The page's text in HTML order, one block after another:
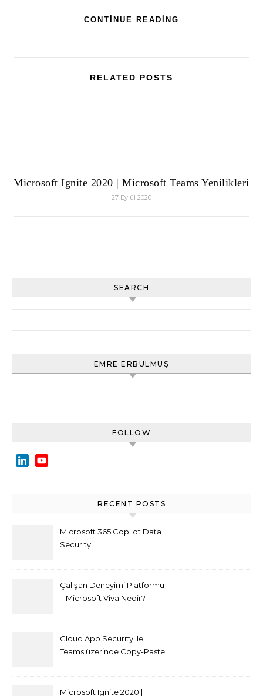
CONTINUE READING
RELATED POSTS
Microsoft Ignite 2020 | Microsoft Teams Yenilikleri
27 Eylül 2020
SEARCH
EMRE ERBULMUŞ
FOLLOW
LinkedIn
RECENT POSTS
Microsoft 365 Copilot Data
Security
Çalışan Deneyimi Platformu
– Microsoft Viva Nedir?
Cloud App Security ile
Teams üzerinde Copy-Paste
Microsoft Ignite 2020 |